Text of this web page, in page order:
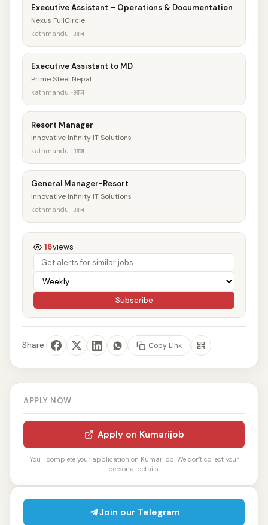
Executive Assistant – Operations & Documentation
Nexus FullCircle
kathmandu · आज
Executive Assistant to MD
Prime Steel Nepal
kathmandu · आज
Resort Manager
Innovative Infinity IT Solutions
kathmandu · आज
General Manager-Resort
Innovative Infinity IT Solutions
kathmandu · आज
16views
Subscribe
Share: Copy Link
APPLY NOW
Apply on Kumarijob
You'll complete your application on Kumarijob. We don't collect your
personal details.
Join our Telegram